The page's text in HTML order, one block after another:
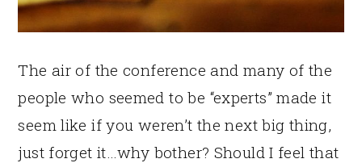
The air of the conference and many of the
people who seemed to be “experts” made it
seem like if you weren’t the next big thing,
just forget it…why bother? Should I feel that